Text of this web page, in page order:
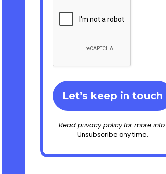
Readprivacy policyfor more info.
Unsubscribe any time.